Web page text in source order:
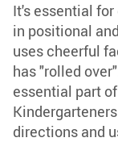
It's essential
in positional
uses cheerful
has "rolled
essential part
directions and